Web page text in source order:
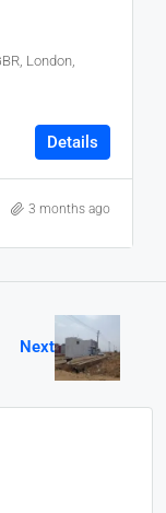
London,
Details
3 months ago
Next